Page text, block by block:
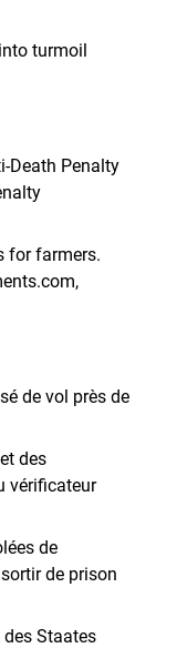
turmoil
Death Penalty
for farmers.
de vol près de
des
vérificateur
de
de prison
Staates